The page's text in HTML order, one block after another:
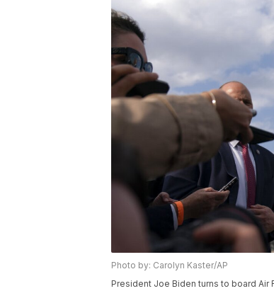
Photo by: Carolyn Kaster/AP
President Joe Biden turns to board